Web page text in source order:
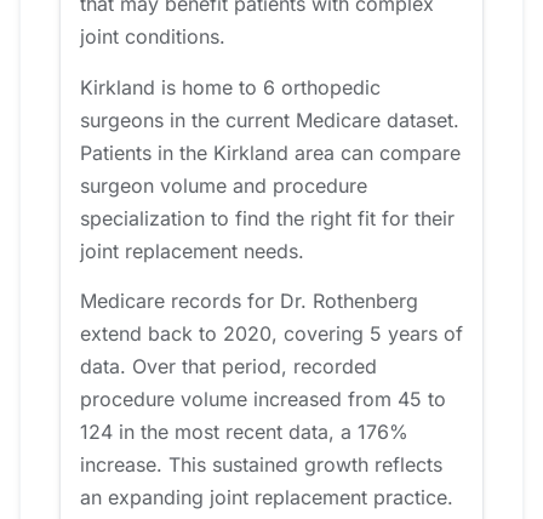
joint conditions.
Kirkland is home to 6 orthopedic
surgeons in the current Medicare dataset.
Patients in the Kirkland area can compare
surgeon volume and procedure
specialization to find the right fit for their
joint replacement needs.
Medicare records for Dr. Rothenberg
extend back to 2020, covering 5 years of
data. Over that period, recorded
procedure volume increased from 45 to
124 in the most recent data, a 176%
increase. This sustained growth reflects
an expanding joint replacement practice.